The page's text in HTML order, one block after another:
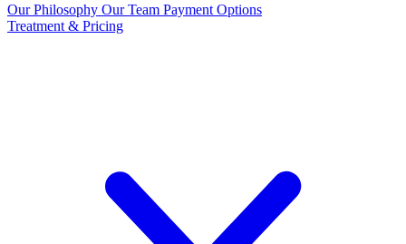
Our Philosophy Our Team Payment Options
Treatment & Pricing